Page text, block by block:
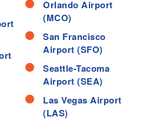
Orlando Airport
(MCO)
San Francisco
Airport (SFO)
Seattle-Tacoma
Airport (SEA)
Las Vegas Airport
(LAS)